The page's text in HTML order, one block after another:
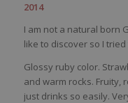
2014
I am not a natural born
like to discover so I
Glossy ruby color.
and warm rocks. Fruity,
just drinks so easily.